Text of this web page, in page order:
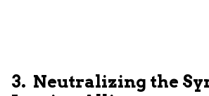
3. Neutralizing the